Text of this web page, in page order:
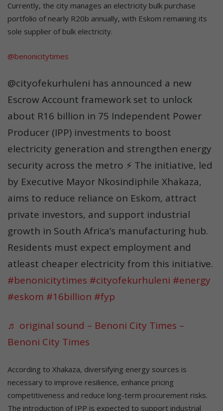
Currently, the city manages an electricity bulk purchase
portfolio of nearly R20b annually, with Eskom remaining its
sole supplier of bulk electricity.
@benonicitytimes
@cityofekurhuleni has announced a new
Escrow Account framework set to unlock
about R16 billion in 75 Independent Power
Producer (IPP) investments to boost
electricity generation and strengthen energy
security across the metro ⚡ The initiative, led
by Executive Mayor Nkosindiphile Xhakaza,
aims to reduce reliance on Eskom, attract
private investors, and support industrial
growth in South Africa’s manufacturing hub.
Residents must expect employment and
atleast cheaper electricity from this initiative.
#benonicitytimes #cityofekurhuleni #energy
#eskom #16billion #fyp
♬ original sound – Benoni City Times –
Benoni City Times
According to Xhakaza, diversifying energy sources is
necessary to improve resilience, enhance pricing
competitiveness and reduce long-term procurement risks.
The introduction of IPP is expected to support industrial